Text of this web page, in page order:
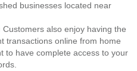
businesses located near
Customers also enjoy having the
transactions online from home
to have complete access to your